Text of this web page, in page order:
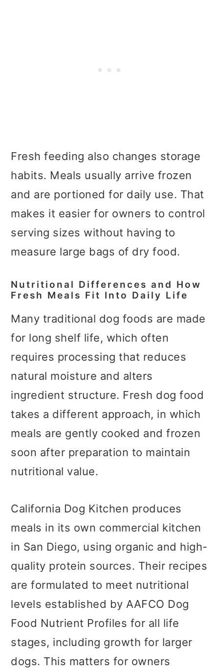
Fresh feeding also changes storage
habits. Meals usually arrive frozen
and are portioned for daily use. That
makes it easier for owners to control
serving sizes without having to
measure large bags of dry food.
Nutritional Differences and How
Fresh Meals Fit Into Daily Life
Many traditional dog foods are made
for long shelf life, which often
requires processing that reduces
natural moisture and alters
ingredient structure. Fresh dog food
takes a different approach, in which
meals are gently cooked and frozen
soon after preparation to maintain
nutritional value.
California Dog Kitchen produces
meals in its own commercial kitchen
in San Diego, using organic and high-
quality protein sources. Their recipes
are formulated to meet nutritional
levels established by AAFCO Dog
Food Nutrient Profiles for all life
stages, including growth for larger
dogs. This matters for owners